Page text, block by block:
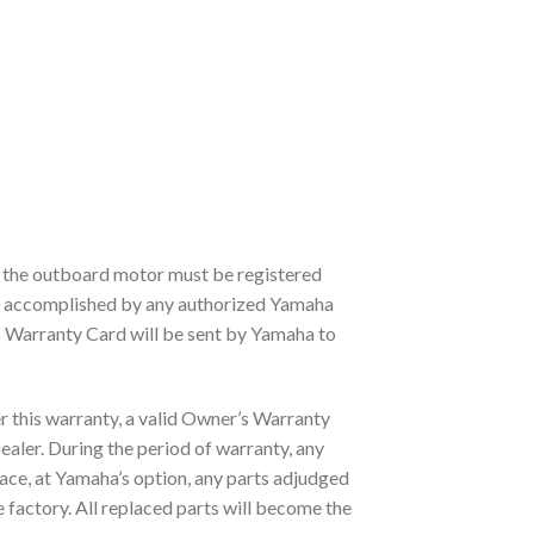
outboard motor must be registered
by any authorized Yamaha
Card will be sent by Yamaha to
this warranty, a valid Owner’s Warranty
During the period of warranty, any
at Yamaha’s option, any parts adjudged
All replaced parts will become the